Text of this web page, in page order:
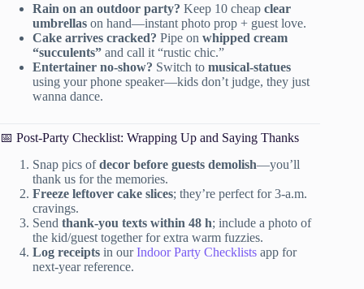
Rain on an outdoor party? Keep 10 cheap clear
umbrellas on hand—instant photo prop + guest love.
Cake arrives cracked? Pipe on whipped cream
“succulents” and call it “rustic chic.”
Entertainer no-show? Switch to musical-statues
using your phone speaker—kids don’t judge, they just
wanna dance.
📅 Post-Party Checklist: Wrapping Up and Saying Thanks
Snap pics ofdecor before guests demolish—you’ll
thank us for the memories.
Freeze leftover cake slices; they’re perfect for 3-a.m.
cravings.
Send thank-you texts within 48 h; include a photo of
the kid/guest together for extra warm fuzzies.
Log receipts in ourIndoor Party Checklists app for
next-year reference.